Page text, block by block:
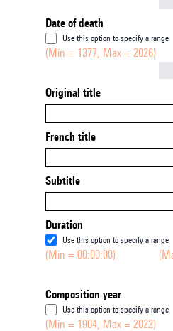
Date of death
Use this option to specify a range
(Min = 1377, Max = 2026)
Original title
French title
Subtitle
Duration
Use this option to specify a range
(Min = 00:00:00)
Composition year
Use this option to specify a range
(Min = 1904, Max = 2022)